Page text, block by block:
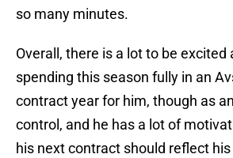
so many minutes.
Overall, there is a lot to be
spending this season fully in an
contract year for him, though as
control, and he has a lot of
his next contract should reflect